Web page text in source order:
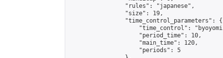
                "rules": "japanese",
                "size": 19,
                "time_control_parameters": {
"time_control":
                    "period_time": 10,
                    "main_time": 120,
                    "periods": 5